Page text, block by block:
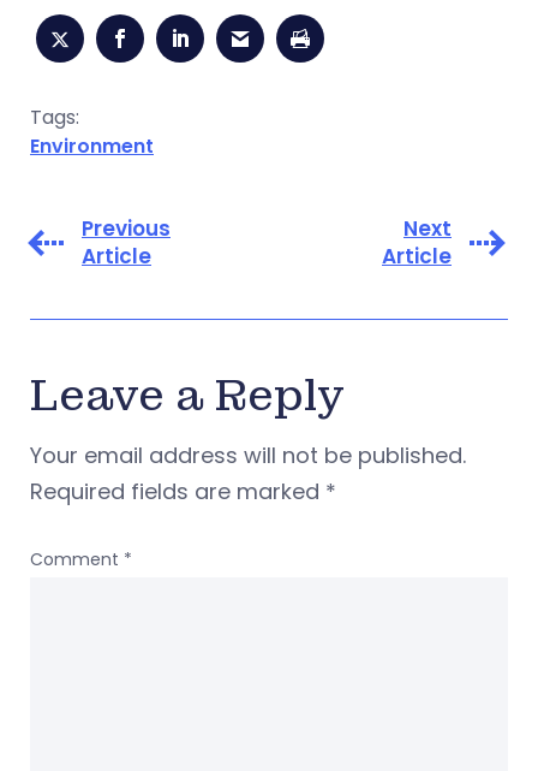
Tags:
Environment
Previous
Article
Next
Article
Leave a Reply
Your email address will not be published.
Required fields are marked *
Comment *